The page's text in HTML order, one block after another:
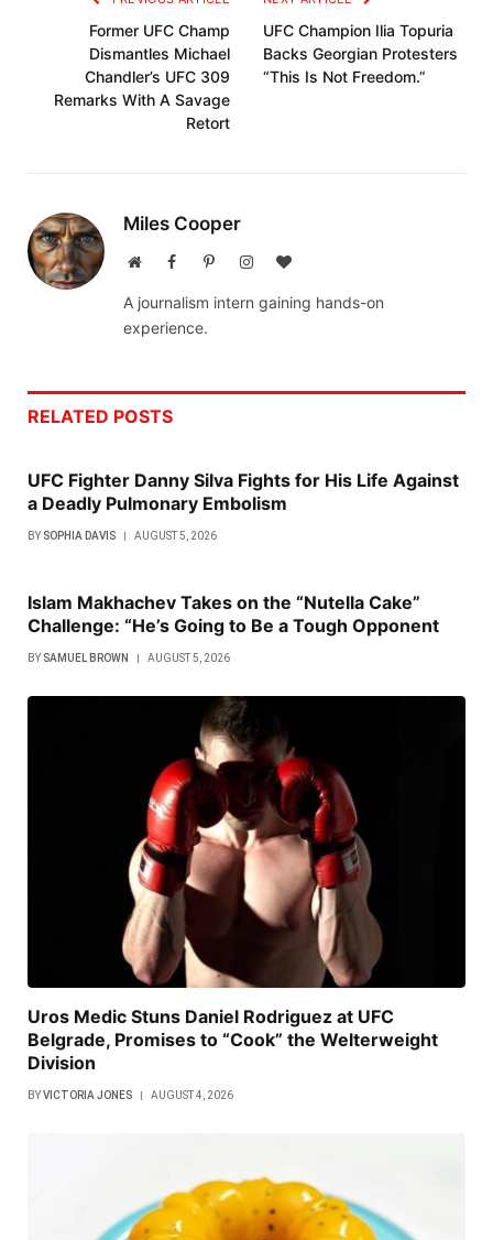
Former UFC Champ
Dismantles Michael
Chandler’s UFC 309
Remarks With A Savage
Retort
UFC Champion Ilia Topuria
Backs Georgian Protesters
“This Is Not Freedom.”
Miles Cooper
WebsiteFacebookPinterestInstagramBlogLovin
A journalism intern gaining hands-on
experience.
RELATED POSTS
UFC Fighter Danny Silva Fights for His Life Against
a Deadly Pulmonary Embolism
BY SOPHIA DAVIS AUGUST 5, 2026
Islam Makhachev Takes on the “Nutella Cake”
Challenge: “He’s Going to Be a Tough Opponent
BY SAMUEL BROWN AUGUST 5, 2026
Uros Medic Stuns Daniel Rodriguez at UFC
Belgrade, Promises to “Cook” the Welterweight
Division
BYVICTORIA JONES AUGUST 4, 2026